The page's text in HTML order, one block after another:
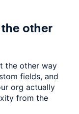
other
the other way
fields, and
org actually
from the